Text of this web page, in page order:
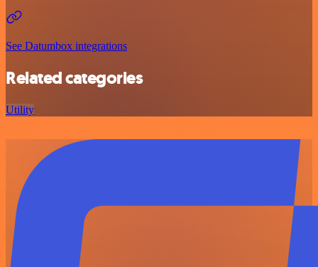
See Datumbox integrations
Related categories
Utility